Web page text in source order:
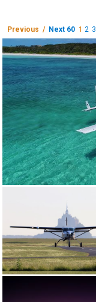
Previous / Next 60 1 2 3